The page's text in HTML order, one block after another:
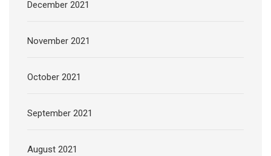
December 2021
November 2021
October 2021
September 2021
August 2021